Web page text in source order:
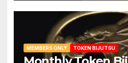
MEMBERS ONLY TOKEN BIJUTSU